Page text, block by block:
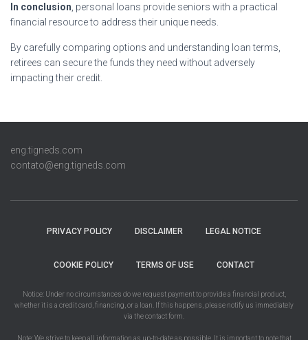
In conclusion , personal loans provide seniors with a practical
financial resource to address their unique needs.
By carefully comparing options and understanding loan terms,
retirees can secure the funds they need without adversely
impacting their credit.
eng.tigneds.com
contato@eng.tigneds.com
PRIVACY POLICY DISCLAIMER LEGAL NOTICE
COOKIE POLICY TERMS OF USE CONTACT
Notice: Under no circumstances do we request payment to provide a financial product,
whether it is a credit card, financing, or a loan. If this happens, please notify us immediately
via the contact form.
Note: We strive to keep all information as up-to-date as possible. It is important to note that